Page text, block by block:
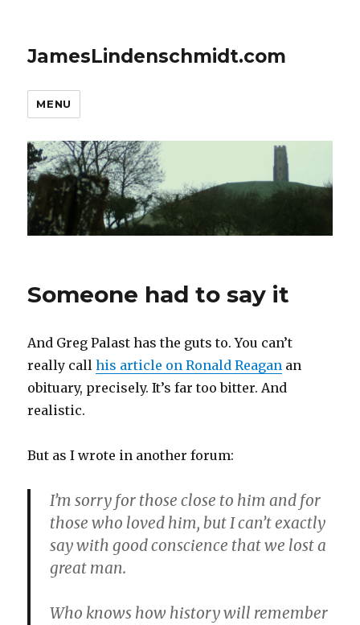
JamesLindenschmidt.com
MENU
Someone had to say it
And Greg Palast has the guts to. You can’t
really callhis article on Ronald Reagan an
obituary, precisely. It’s far too bitter. And
realistic.
But as I wrote in another forum:
I’m sorry for those close to him and for
those who loved him, but I can’t exactly
say with good conscience that we lost a
great man.
Who knows how history will remember